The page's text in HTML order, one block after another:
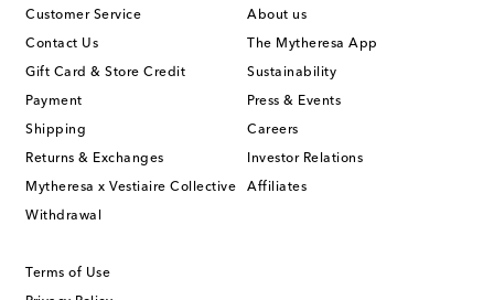
Customer Service
Contact Us
Gift Card & Store Credit
Payment
Shipping
Returns & Exchanges
Mytheresa x Vestiaire Collective
Withdrawal
About us
The Mytheresa App
Sustainability
Press & Events
Careers
Investor Relations
Affiliates
Terms of Use